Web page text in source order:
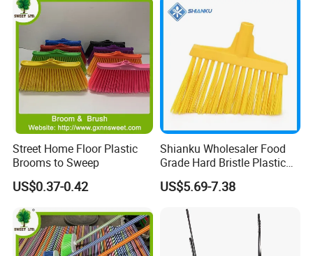
Street Home Floor Plastic
Brooms to Sweep
US$0.37-0.42
Shianku Wholesaler Food
Grade Hard Bristle Plastic
Broom Head
US$5.69-7.38